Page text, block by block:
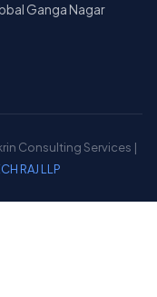
Ganga Nagar
Consulting Services |
RAJ LLP